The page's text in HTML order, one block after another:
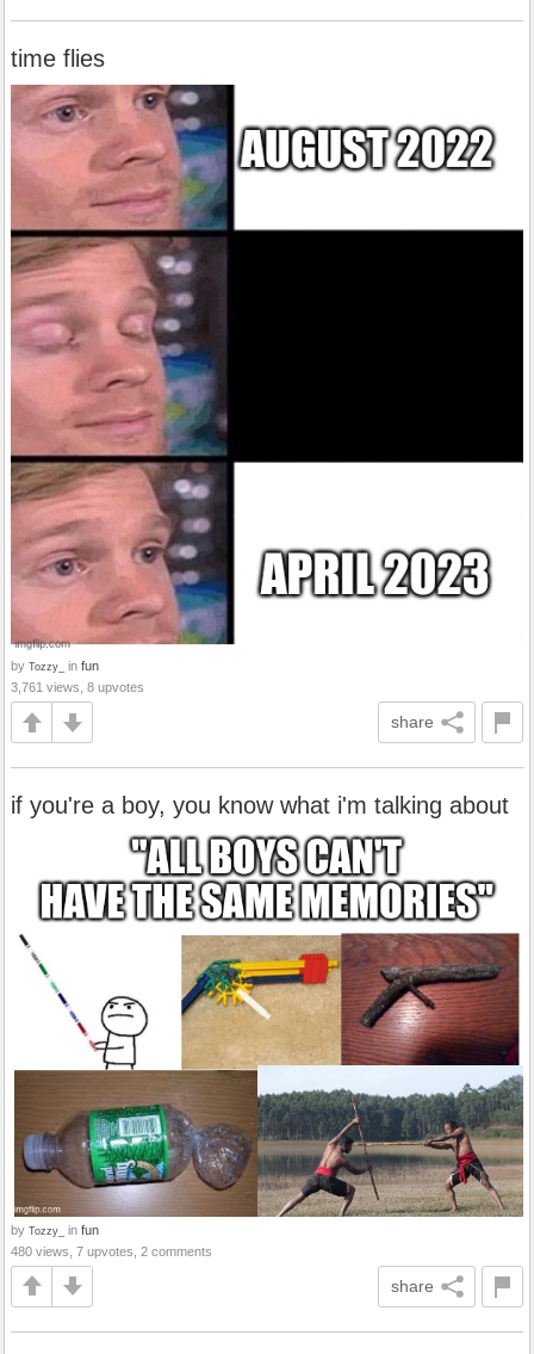
time flies
by Tozzy_ in fun
3,761 views, 8 upvotes
share
if you're a boy, you know what i'm talking about
by Tozzy_ in fun
480 views, 7 upvotes, 2 comments
share